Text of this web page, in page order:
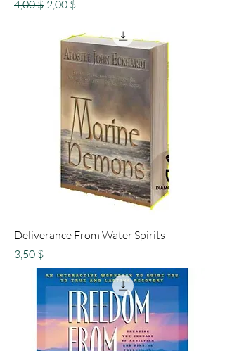
Standardpreis
4,00 $ Sale-Preis
2,00 $
Deliverance From Water Spirits
Preis
3,50 $